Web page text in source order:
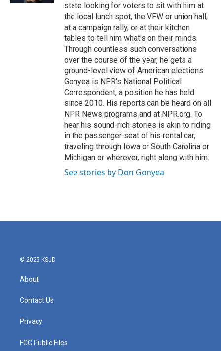
state looking for voters to sit with him at
the local lunch spot, the VFW or union hall,
at a campaign rally, or at their kitchen
tables to tell him what's on their minds.
Through countless such conversations
over the course of the year, he gets a
ground-level view of American elections.
Gonyea is NPR's National Political
Correspondent, a position he has held
since 2010. His reports can be heard on all
NPR News programs and at NPR.org. To
hear his sound-rich stories is akin to riding
in the passenger seat of his rental car,
traveling through Iowa or South Carolina or
Michigan or wherever, right along with him.
See stories by Don Gonyea
© 2025 KSJD
About
Contact Us
Privacy
FCC Public Files